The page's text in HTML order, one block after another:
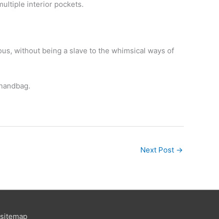
interior pockets.
without being a slave to the whimsical ways of
Next Post →
sitemap